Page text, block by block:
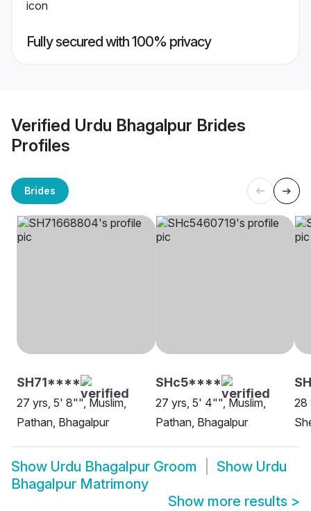
Fully secured with 100% privacy
Verified Urdu Bhagalpur Brides
Profiles
Brides
SH71****
27 yrs, 5' 8"", Muslim,
Pathan, Bhagalpur
SHc5****
27 yrs, 5' 4"", Muslim,
Pathan, Bhagalpur
28
Show Urdu Bhagalpur Groom Show Urdu
Bhagalpur Matrimony
Show more results >